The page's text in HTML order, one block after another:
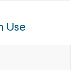
Use